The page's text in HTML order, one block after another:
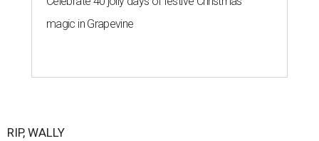
magic in Grapevine
RIP, WALLY